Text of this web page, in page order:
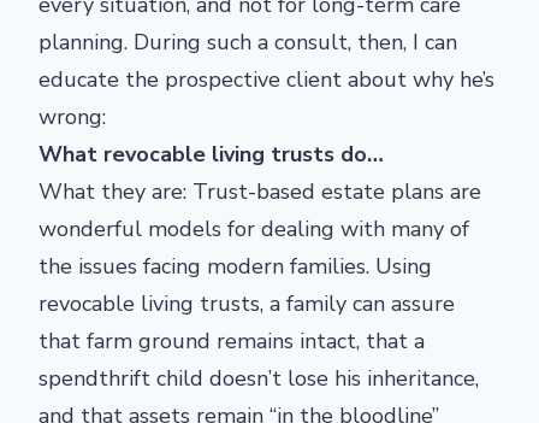
planning. During such a consult, then, I can
educate the prospective client about why he’s
wrong:
What revocable living trusts do…
What they are: Trust-based estate plans are
wonderful models for dealing with many of
the issues facing modern families. Using
revocable living trusts, a family can assure
that farm ground remains intact, that a
spendthrift child doesn’t lose his inheritance,
and that assets remain “in the bloodline”